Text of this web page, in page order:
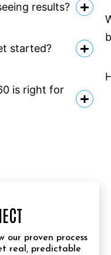
results?
started?
is right for
our proven process
real, predictable